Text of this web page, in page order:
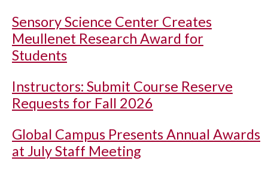
Sensory Science Center Creates
Meullenet Research Award for
Students
Instructors: Submit Course Reserve
Requests for Fall 2026
Global Campus Presents Annual Awards
at July Staff Meeting